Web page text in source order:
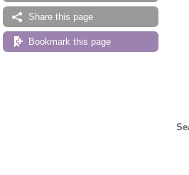
Share this page
Bookmark this page